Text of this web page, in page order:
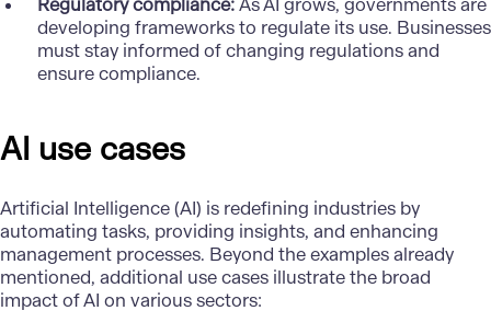
Regulatory compliance:As AI grows, governments are
developing frameworks to regulate its use. Businesses
must stay informed of changing regulations and
ensure compliance.
AI use cases
Artificial Intelligence (AI) is redefining industries by
automating tasks, providing insights, and enhancing
management processes. Beyond the examples already
mentioned, additional use cases illustrate the broad
impact of AI on various sectors: